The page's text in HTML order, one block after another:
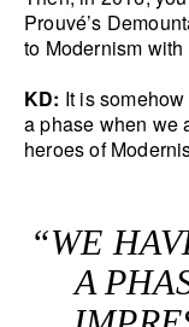
Prouvé’s
to Modernism
KD: It is
a phase when we
heroes of
“WE
A